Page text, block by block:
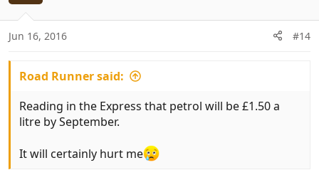
Jun 16, 2016 #14
Road Runner said:
Reading in the Express that petrol will be £1.50 a
litre by September.
It will certainly hurt me